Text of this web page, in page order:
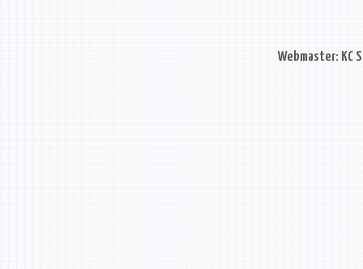
Webmaster: KC